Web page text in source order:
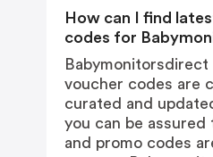
How can I find
codes for
voucher codes are
curated and
you can be assured
and promo codes